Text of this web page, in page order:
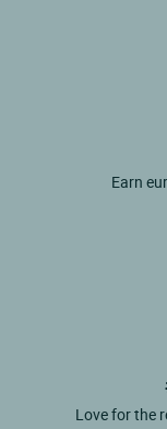
Earn
Love for the